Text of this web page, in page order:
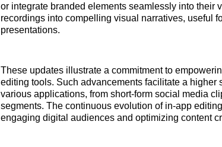
or integrate branded elements seamlessly into their
recordings into compelling visual narratives, useful
presentations.
These updates illustrate a commitment to
editing tools. Such advancements facilitate a higher
various applications, from short-form social media
segments. The continuous evolution of in-app
engaging digital audiences and optimizing content